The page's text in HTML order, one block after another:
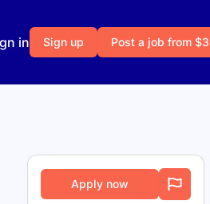
in Sign up Post a job from
Apply now